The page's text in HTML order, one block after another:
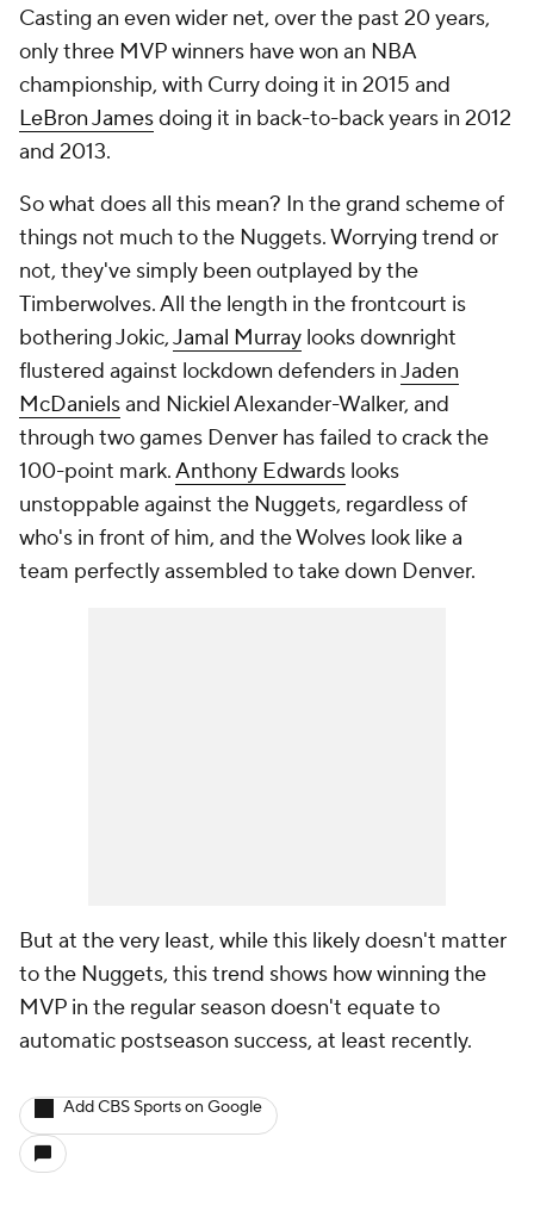
Casting an even wider net, over the past 20 years,
only three MVP winners have won an NBA
championship, with Curry doing it in 2015 and
LeBron Jamesdoing it in back-to-back years in 2012
and 2013.
So what does all this mean? In the grand scheme of
things not much to the Nuggets. Worrying trend or
not, they've simply been outplayed by the
Timberwolves. All the length in the frontcourt is
bothering Jokic,Jamal Murray looks downright
flustered against lockdown defenders inJaden
McDanielsand Nickiel Alexander-Walker, and
through two games Denver has failed to crack the
100-point mark.Anthony Edwards looks
unstoppable against the Nuggets, regardless of
who's in front of him, and the Wolves look like a
team perfectly assembled to take down Denver.
But at the very least, while this likely doesn't matter
to the Nuggets, this trend shows how winning the
MVP in the regular season doesn't equate to
automatic postseason success, at least recently.
Add CBS Sports on Google